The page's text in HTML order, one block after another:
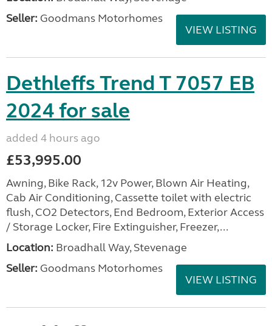
Seller: Goodmans Motorhomes
VIEW LISTING
Dethleffs Trend T 7057 EB
2024 for sale
added 4 hours ago
£53,995.00
Awning, Bike Rack, 12v Power, Blown Air Heating,
Cab Air Conditioning, Cassette toilet with electric
flush, CO2 Detectors, End Bedroom, Exterior Access
/ Storage Locker, Fire Extinguisher, Freezer,...
Location: Broadhall Way, Stevenage
Seller: Goodmans Motorhomes
VIEW LISTING